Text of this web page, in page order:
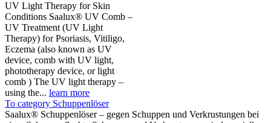
UV Light Therapy for Skin
Conditions Saalux® UV Comb –
UV Treatment (UV Light
Therapy) for Psoriasis, Vitiligo,
Eczema (also known as UV
device, comb with UV light,
phototherapy device, or light
comb ) The UV light therapy –
using the... learn more
To category Schuppenlöser
Saalux® Schuppenlöser – gegen Schuppen und Verkrustungen bei